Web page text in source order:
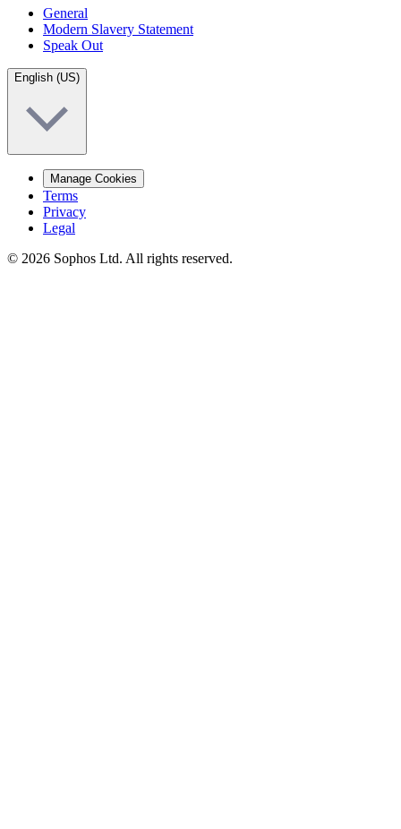
General
Modern Slavery Statement
Speak Out
English (US)
Manage Cookies
Terms
Privacy
Legal
© 2026 Sophos Ltd. All rights reserved.